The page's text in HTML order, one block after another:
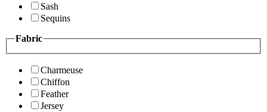
Sash
Sequins
Fabric
Charmeuse
Chiffon
Feather
Jersey